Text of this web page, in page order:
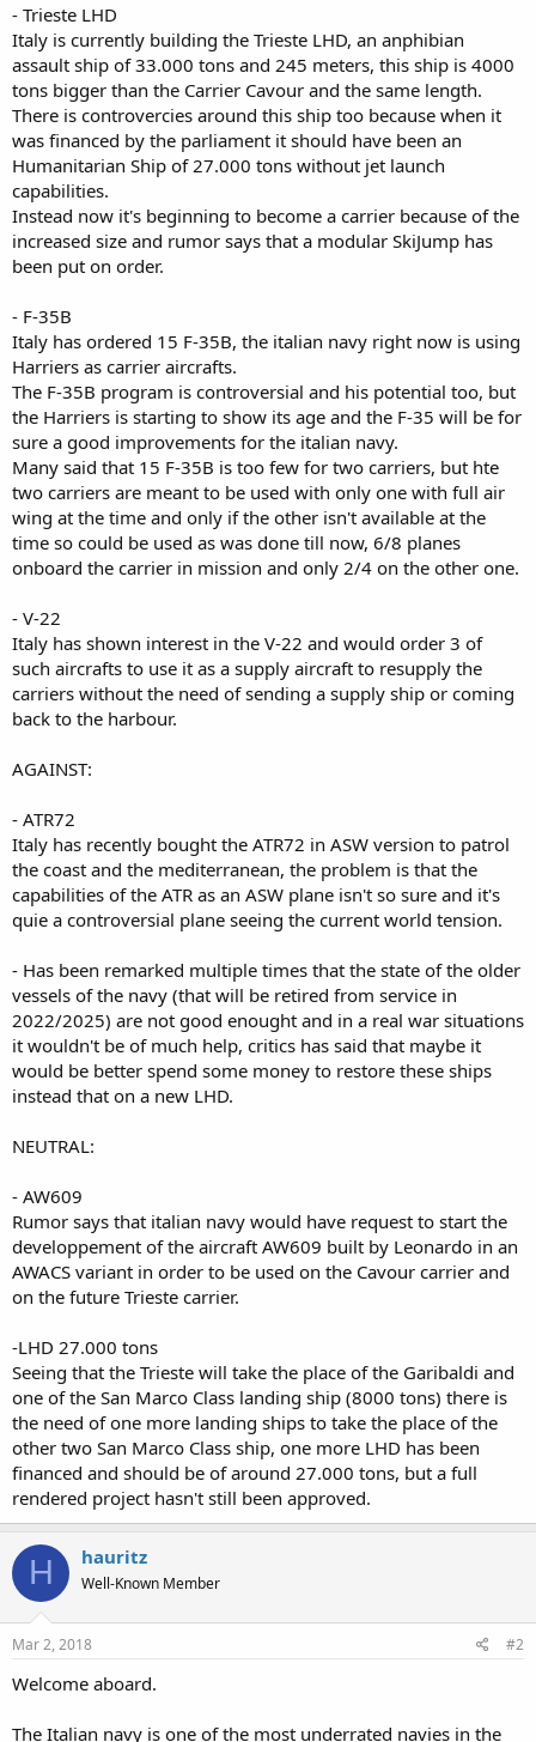
- Trieste LHD
Italy is currently building the Trieste LHD, an anphibian
assault ship of 33.000 tons and 245 meters, this ship is 4000
tons bigger than the Carrier Cavour and the same length.
There is controvercies around this ship too because when it
was financed by the parliament it should have been an
Humanitarian Ship of 27.000 tons without jet launch
capabilities.
Instead now it's beginning to become a carrier because of the
increased size and rumor says that a modular SkiJump has
been put on order.
- F-35B
Italy has ordered 15 F-35B, the italian navy right now is using
Harriers as carrier aircrafts.
The F-35B program is controversial and his potential too, but
the Harriers is starting to show its age and the F-35 will be for
sure a good improvements for the italian navy.
Many said that 15 F-35B is too few for two carriers, but hte
two carriers are meant to be used with only one with full air
wing at the time and only if the other isn't available at the
time so could be used as was done till now, 6/8 planes
onboard the carrier in mission and only 2/4 on the other one.
- V-22
Italy has shown interest in the V-22 and would order 3 of
such aircrafts to use it as a supply aircraft to resupply the
carriers without the need of sending a supply ship or coming
back to the harbour.
AGAINST:
- ATR72
Italy has recently bought the ATR72 in ASW version to patrol
the coast and the mediterranean, the problem is that the
capabilities of the ATR as an ASW plane isn't so sure and it's
quie a controversial plane seeing the current world tension.
- Has been remarked multiple times that the state of the older
vessels of the navy (that will be retired from service in
2022/2025) are not good enought and in a real war situations
it wouldn't be of much help, critics has said that maybe it
would be better spend some money to restore these ships
instead that on a new LHD.
NEUTRAL:
- AW609
Rumor says that italian navy would have request to start the
developpement of the aircraft AW609 built by Leonardo in an
AWACS variant in order to be used on the Cavour carrier and
on the future Trieste carrier.
-LHD 27.000 tons
Seeing that the Trieste will take the place of the Garibaldi and
one of the San Marco Class landing ship (8000 tons) there is
the need of one more landing ships to take the place of the
other two San Marco Class ship, one more LHD has been
financed and should be of around 27.000 tons, but a full
rendered project hasn't still been approved.
H hauritz
Well-Known Member
Mar 2, 2018 #2
Welcome aboard.
The Italian navy is one of the most underrated navies in the